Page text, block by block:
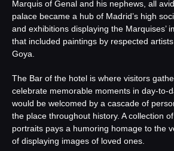
Marquis of Genal and his nephews, all
palace became a hub of Madrid’s high
and exhibitions displaying the Marquises’
that included paintings by respected
Goya.
The Bar of the hotel is where visitors
celebrate memorable moments in day-to-
would be welcomed by a cascade of
the place throughout history. A collection
portraits pays a humoring homage to the
of displaying images of loved ones.